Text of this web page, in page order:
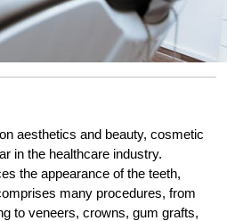
aesthetics and beauty, cosmetic
in the healthcare industry.
the appearance of the teeth,
many procedures, from
to veneers, crowns, gum grafts,